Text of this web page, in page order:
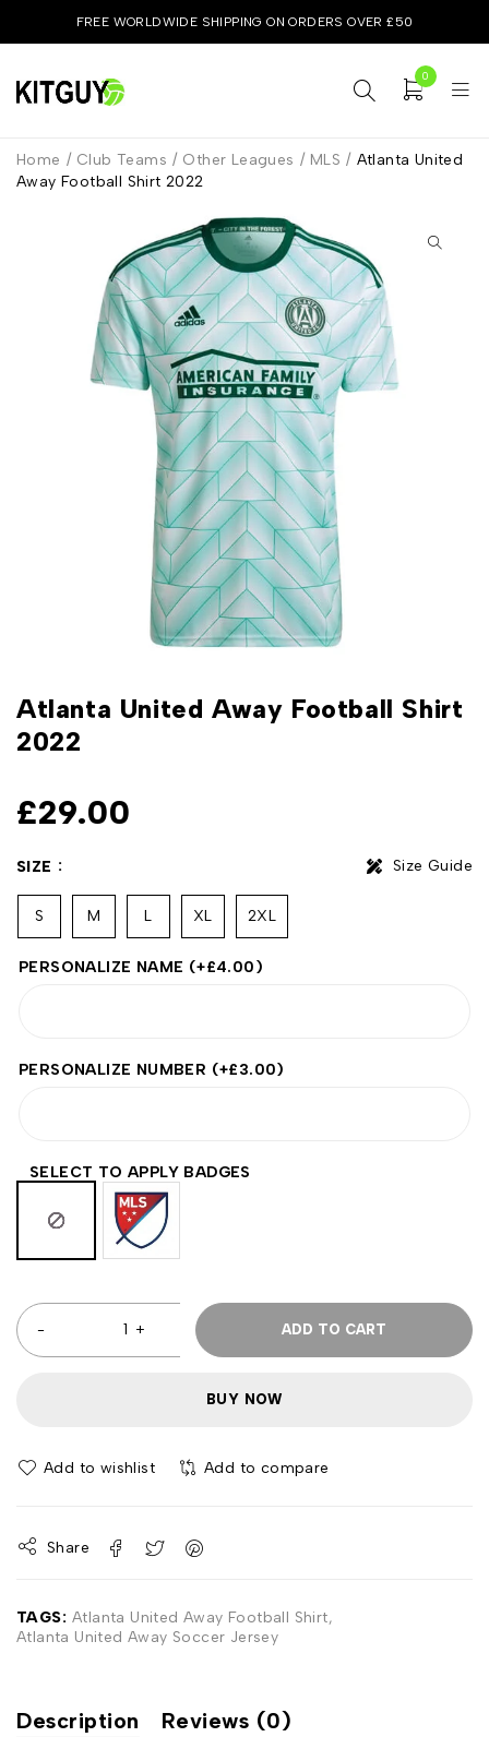
FREE WORLDWIDE SHIPPING ON ORDERS OVER £50
0
Home / Club Teams / Other Leagues / MLS / Atlanta United
Away Football Shirt 2022
Atlanta United Away Football Shirt
2022
£29.00
SIZE Size Guide
S M L XL 2XL
PERSONALIZE NAME (+£4.00)
PERSONALIZE NUMBER (+£3.00)
SELECT TO APPLY BADGES
ADD TO CART
BUY NOW
Add to wishlist Add to compare
Share
TAGS: Atlanta United Away Football Shirt,
Atlanta United Away Soccer Jersey
Description Reviews (0)